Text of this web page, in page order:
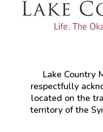
Lake Country
respectfully
located on the
territory of the